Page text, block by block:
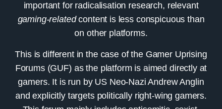
important for radicalisation research, relevant
gaming-relatedcontent is less conspicuous than
on other platforms.
This is different in the case of the Gamer Uprising
Forums(GUF) as the platform is aimed directly at
gamers. It is run by US Neo-Nazi Andrew Anglin
and explicitly targets politically right-wing gamers.